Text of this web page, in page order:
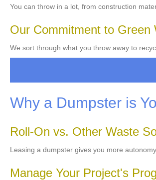
You can throw in a lot, from construction
Our Commitment to Green
We sort through what you throw away to
Why a Dumpster is
Roll-On vs. Other Waste
Leasing a dumpster gives you more
Manage Your Project's